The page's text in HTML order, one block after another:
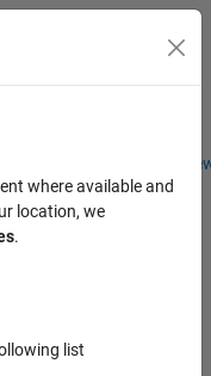
Students and
Toggle
where available and
location, we
.
list